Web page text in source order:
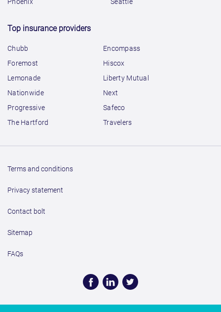
Phoenix
Seattle
Top insurance providers
Chubb
Encompass
Foremost
Hiscox
Lemonade
Liberty Mutual
Nationwide
Next
Progressive
Safeco
The Hartford
Travelers
Terms and conditions
Privacy statement
Contact bolt
Sitemap
FAQs
Face
book
Linke
dIn
Twitt
er